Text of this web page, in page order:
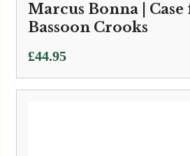
Marcus Bonna |
Bassoon Crooks
£44.95